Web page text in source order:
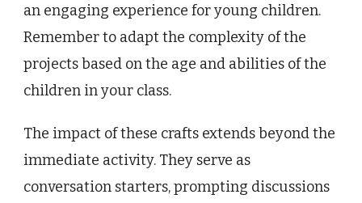
an engaging experience for young children.
Remember to adapt the complexity of the
projects based on the age and abilities of the
children in your class.
The impact of these crafts extends beyond the
immediate activity. They serve as
conversation starters, prompting discussions